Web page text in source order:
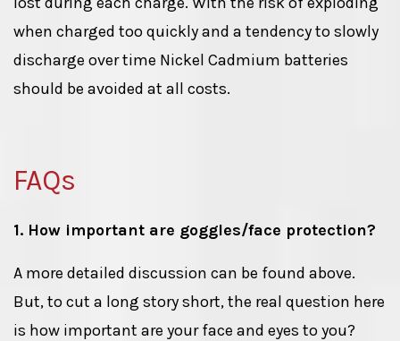
when charged too quickly and a tendency to slowly
discharge over time Nickel Cadmium batteries
should be avoided at all costs.
FAQs
1. How important are goggles/face protection?
A more detailed discussion can be found above.
But, to cut a long story short, the real question here
is how important are your face and eyes to you?